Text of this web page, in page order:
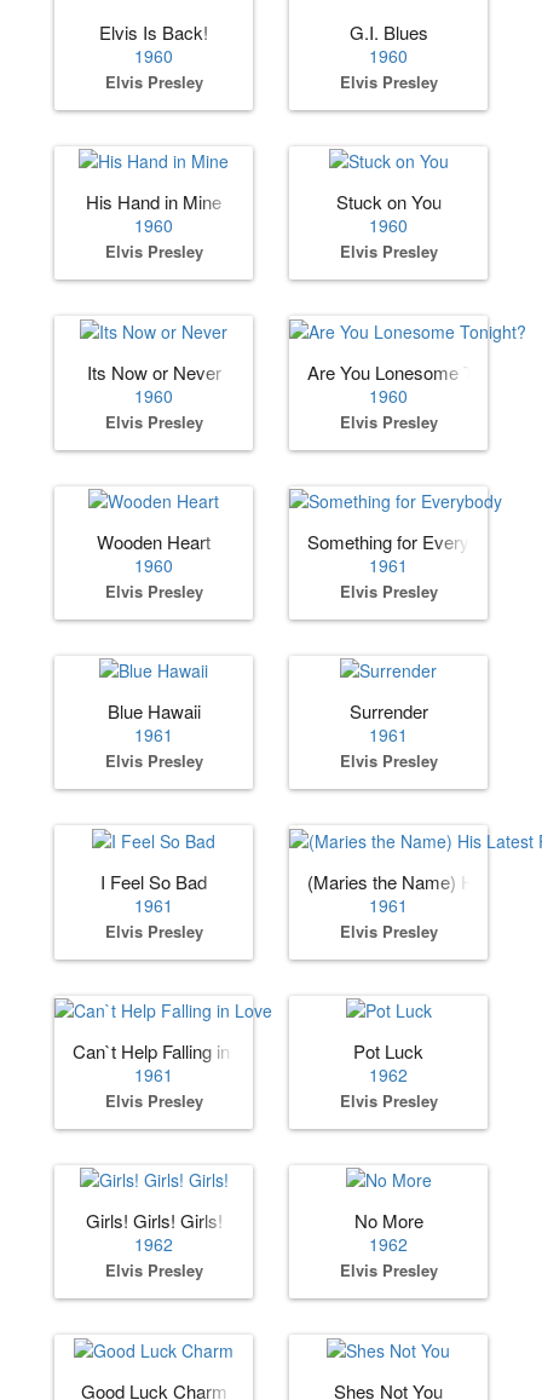
Elvis Is Back!
1960
Elvis Presley
G.I. Blues
1960
Elvis Presley
His Hand in Mine
1960
Elvis Presley
Stuck on You
1960
Elvis Presley
Its Now or Never
1960
Elvis Presley
Are You Lonesome Tonight?
1960
Elvis Presley
Wooden Heart
1960
Elvis Presley
Something for Everybody
1961
Elvis Presley
Blue Hawaii
1961
Elvis Presley
Surrender
1961
Elvis Presley
I Feel So Bad
1961
Elvis Presley
(Maries the Name) His
1961
Elvis Presley
Can`t Help Falling in Love
1961
Elvis Presley
Pot Luck
1962
Elvis Presley
Girls! Girls! Girls!
1962
Elvis Presley
No More
1962
Elvis Presley
Good Luck Charm Shes Not You